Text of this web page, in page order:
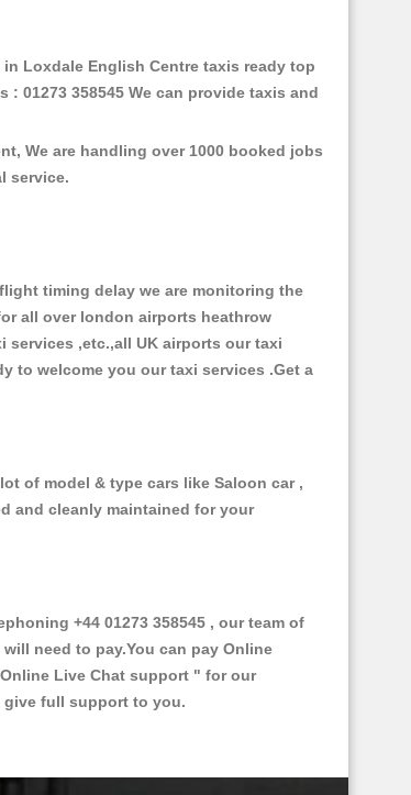
Loxdale English Centre taxis ready top
01273 358545 We can provide taxis and
We are handling over 1000 booked jobs
service.
timing delay we are monitoring the
all over london airports heathrow
,etc.,all UK airports our taxi
to welcome you our taxi services .Get a
of model & type cars like Saloon car ,
and cleanly maintained for your
+44 01273 358545 , our team of
need to pay.You can pay Online
Live Chat support " for our
give full support to you.